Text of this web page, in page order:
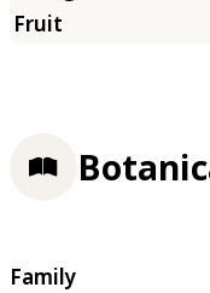
Family